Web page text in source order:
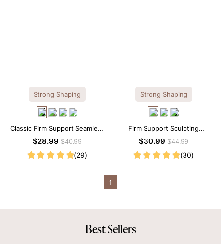
Strong Shaping
Classic Firm Support Seamless
Sculpting Brief Bodysuit
$28.99$40.99
(29)
Strong Shaping
Firm Support Sculpting
Seamless V-neck Thong
$30.99$44.99
(30)
1
Best Sellers